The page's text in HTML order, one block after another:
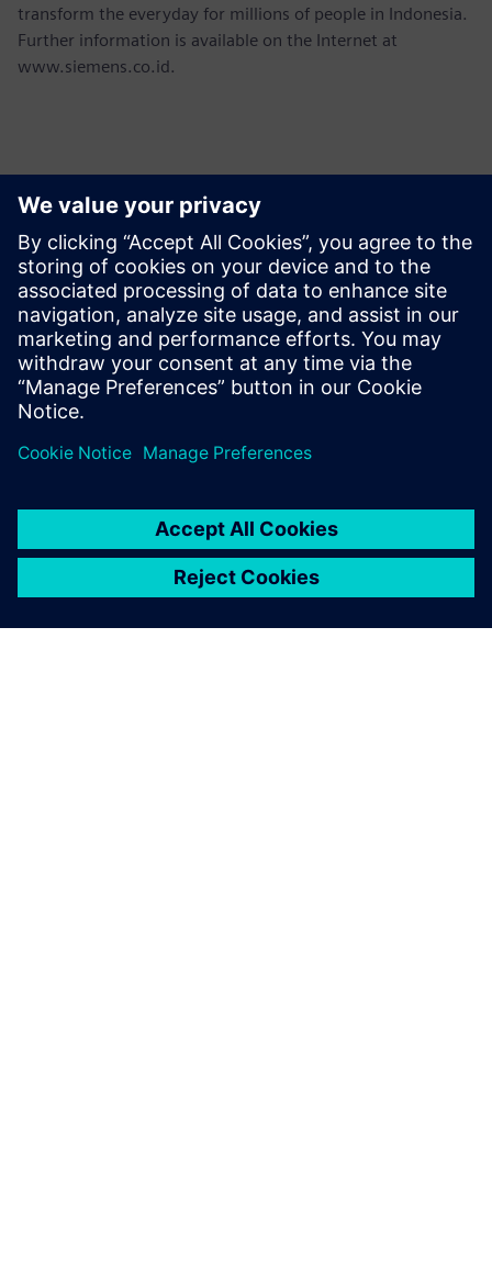
transform the everyday for millions of people in Indonesia.
Further information is available on the Internet at
www.siemens.co.id.
Contactos para prensa
Martha Siallagan, Media Relations, PT Siemens Indonesia
Mobile : +62 816 711 928, E-mail:
martha.siallagan@siemens.com